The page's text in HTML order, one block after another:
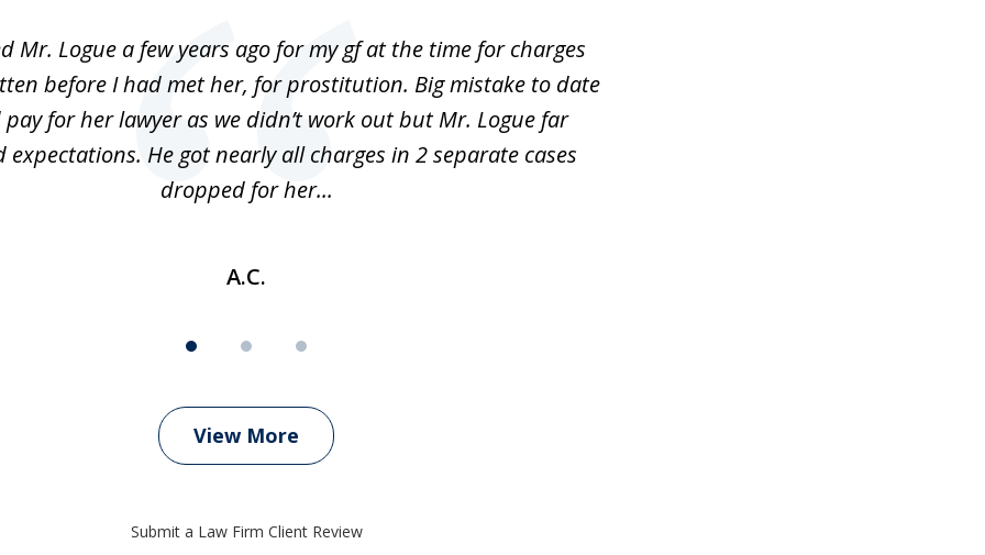
Mr. Logue a few years ago for my gf at the time for charges
before I had met her, for prostitution. Big mistake to date
for her lawyer as we didn’t work out but Mr. Logue far
expectations. He got nearly all charges in 2 separate cases
dropped for her...
A.C.
View More
Submit a Law Firm Client Review